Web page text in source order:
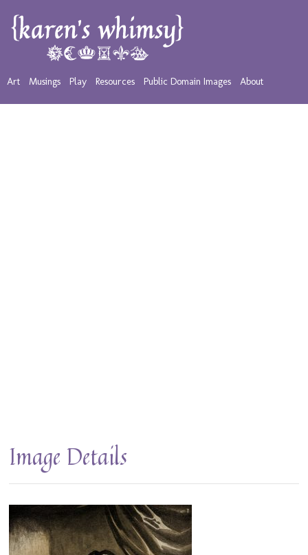
Art Musings Play Resources Public Domain Images About
Image Details